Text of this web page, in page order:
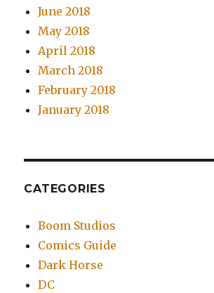
June 2018
May 2018
April 2018
March 2018
February 2018
January 2018
CATEGORIES
Boom Studios
Comics Guide
Dark Horse
DC